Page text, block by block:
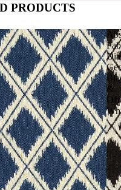
PRODUCTS
&
Off